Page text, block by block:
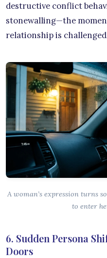
destructive conflict
stonewalling—the
relationship is
A woman’s expression turns
to enter
6. Sudden Persona
Doors